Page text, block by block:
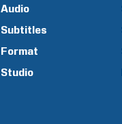
Audio
Subtitles
Format
Studio